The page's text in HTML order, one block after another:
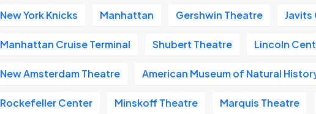
New York Knicks Manhattan Gershwin Theatre Javits
Manhattan Cruise Terminal Shubert Theatre Lincoln
New Amsterdam Theatre American Museum of Natural
Rockefeller Center Minskoff Theatre Marquis Theatre